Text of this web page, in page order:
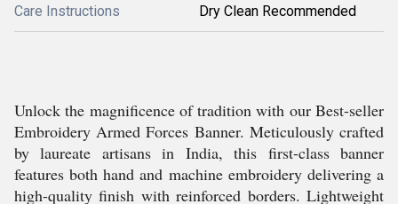
Care Instructions Dry Clean Recommended
Unlock the magnificence of tradition with our Best-seller
Embroidery Armed Forces Banner. Meticulously crafted
by laureate artisans in India, this first-class banner
features both hand and machine embroidery delivering a
high-quality finish with reinforced borders. Lightweight